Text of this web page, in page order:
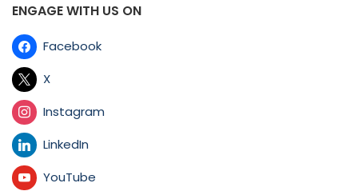
ENGAGE WITH US ON
Facebook
X
Instagram
LinkedIn
YouTube